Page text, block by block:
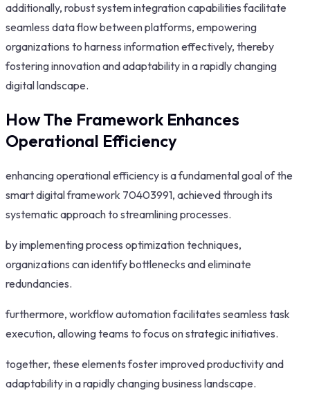
additionally, robust system integration capabilities facilitate
seamless data flow between platforms, empowering
organizations to harness information effectively, thereby
fostering innovation and adaptability in a rapidly changing
digital landscape.
How The Framework Enhances
Operational Efficiency
enhancing operational efficiency is a fundamental goal of the
smart digital framework 70403991, achieved through its
systematic approach to streamlining processes.
by implementing process optimization techniques,
organizations can identify bottlenecks and eliminate
redundancies.
furthermore, workflow automation facilitates seamless task
execution, allowing teams to focus on strategic initiatives.
together, these elements foster improved productivity and
adaptability in a rapidly changing business landscape.